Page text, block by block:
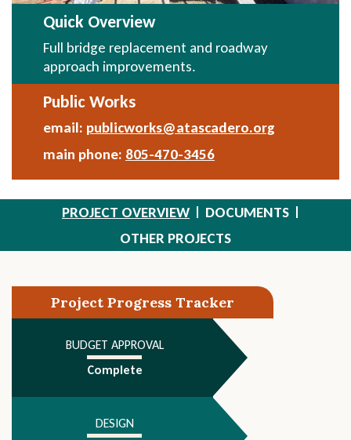
Quick Overview
Full bridge replacement and roadway
approach improvements.
Public Works
email: publicworks@atascadero.org
main phone: 805-470-3456
PROJECT OVERVIEW
DOCUMENTS
OTHER PROJECTS
Section
4
Project Progress Tracker
BUDGET APPROVAL
Complete
DESIGN